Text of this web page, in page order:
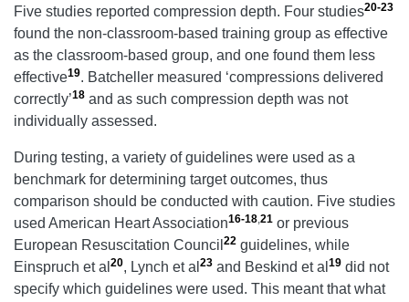
Five studies reported compression depth. Four studies20-23
found the non-classroom-based training group as effective
as the classroom-based group, and one found them less
effective19. Batcheller measured ‘compressions delivered
correctly’18 and as such compression depth was not
individually assessed.
During testing, a variety of guidelines were used as a
benchmark for determining target outcomes, thus
comparison should be conducted with caution. Five studies
used American Heart Association16-18,21 or previous
European Resuscitation Council 22 guidelines, while
Einspruch et al 20, Lynch et al 23 and Beskind et al 19 did not
specify which guidelines were used. This meant that what